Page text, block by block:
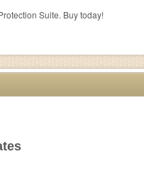
Suite. Buy today!